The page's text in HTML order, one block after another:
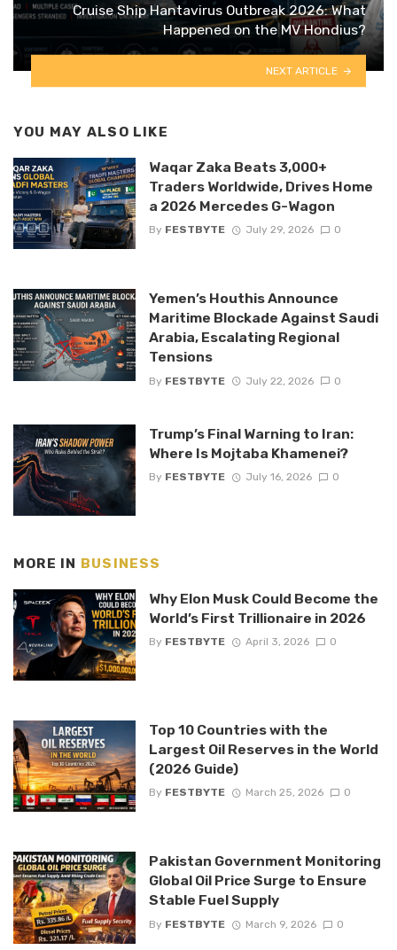
Cruise Ship Hantavirus Outbreak 2026: What
Happened on the MV Hondius?
NEXT ARTICLE
YOU MAY ALSO LIKE
Waqar Zaka Beats 3,000+
Traders Worldwide, Drives Home
a 2026 Mercedes G-Wagon
By FESTBYTE July 29, 2026 0
Yemen’s Houthis Announce
Maritime Blockade Against Saudi
Arabia, Escalating Regional
Tensions
By FESTBYTE July 22, 2026 0
Trump’s Final Warning to Iran:
Where Is Mojtaba Khamenei?
By FESTBYTE July 16, 2026 0
MORE IN BUSINESS
Why Elon Musk Could Become the
World’s First Trillionaire in 2026
By FESTBYTE April 3, 2026 0
Top 10 Countries with the
Largest Oil Reserves in the World
(2026 Guide)
By FESTBYTE March 25, 2026 0
Pakistan Government Monitoring
Global Oil Price Surge to Ensure
Stable Fuel Supply
By FESTBYTE March 9, 2026 0